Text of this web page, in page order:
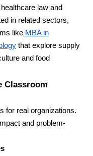
law and
in related sectors,
like MBA in
that explore supply
and food
Classroom
for real organizations.
and problem-